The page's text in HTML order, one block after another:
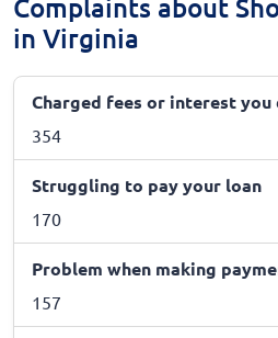
Complaints about
in Virginia
Charged fees or interest
354
Struggling to pay your loan
170
Problem when making
157